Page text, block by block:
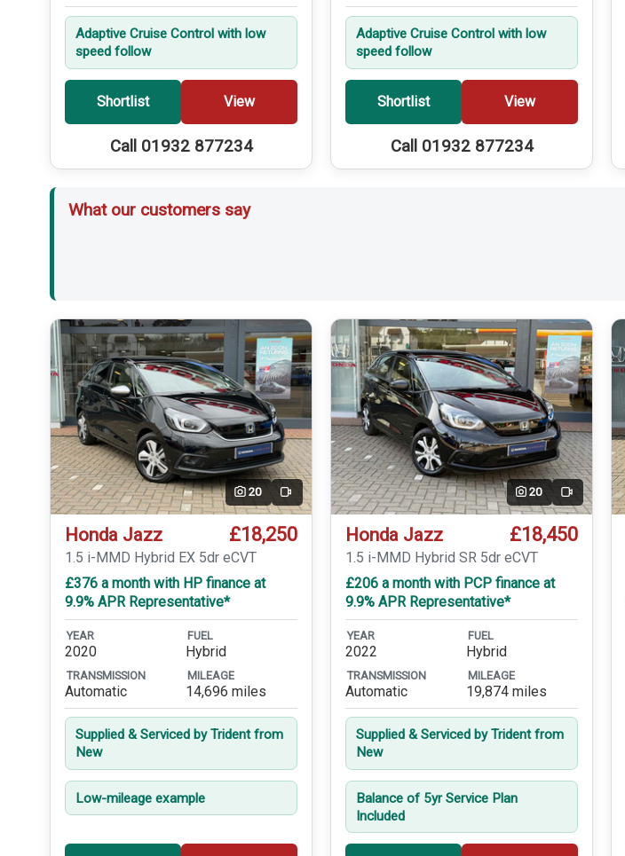
Adaptive Cruise Control with low
speed follow
Shortlist View
Call 01932 877234
Adaptive Cruise Control with low
speed follow
Shortlist View
Call 01932 877234
What our customers say
20 Video
Honda Jazz £18,250
1.5 i-MMD Hybrid EX 5dr eCVT
£376 a month with HP finance at
9.9% APR Representative*
YEAR
2020
FUEL
Hybrid
TRANSMISSION
Automatic
MILEAGE
14,696 miles
Supplied & Serviced by Trident from
New
Low-mileage example
20 Video
Honda Jazz £18,450
1.5 i-MMD Hybrid SR 5dr eCVT
£206 a month with PCP finance at
9.9% APR Representative*
YEAR
2022
FUEL
Hybrid
TRANSMISSION
Automatic
MILEAGE
19,874 miles
Supplied & Serviced by Trident from
New
Balance of 5yr Service Plan
Included